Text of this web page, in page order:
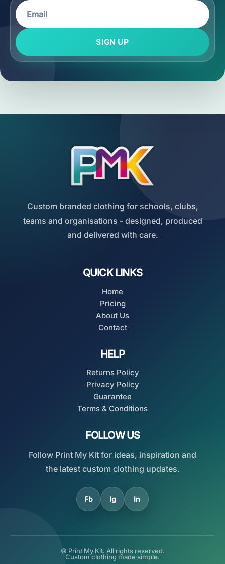
SIGN UP
Custom branded clothing for schools, clubs,
teams and organisations - designed, produced
and delivered with care.
QUICK LINKS
Home
Pricing
About Us
Contact
HELP
Returns Policy
Privacy Policy
Guarantee
Terms & Conditions
FOLLOW US
Follow Print My Kit for ideas, inspiration and
the latest custom clothing updates.
Fb Ig In
© Print My Kit. All rights reserved.
Custom clothing made simple.